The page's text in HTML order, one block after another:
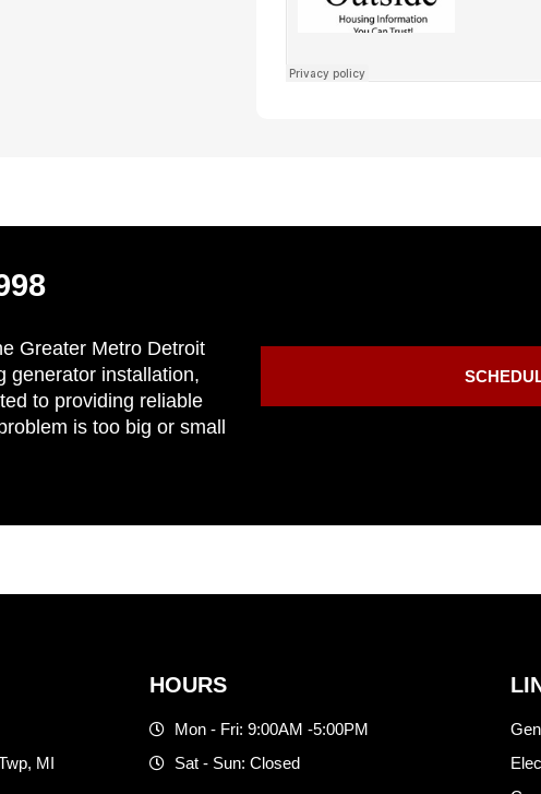
Greater Metro Detroit
generator installation,
to providing reliable
is too big or small
MI
HOURS
Mon - Fri: 9:00AM -5:00PM
Sat - Sun: Closed